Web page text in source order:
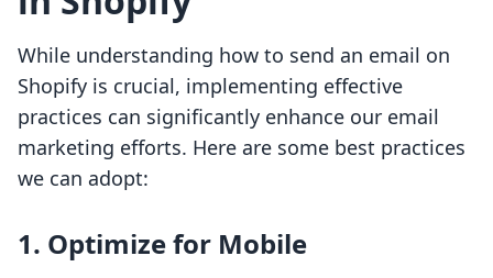
While understanding how to send an email on
Shopify is crucial, implementing effective
practices can significantly enhance our email
marketing efforts. Here are some best practices
we can adopt:
1. Optimize for Mobile